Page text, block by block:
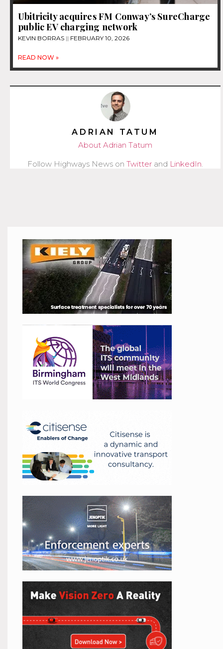
Ubitricity acquires FM Conway’s SureCharge
public EV charging network
KEVIN BORRAS FEBRUARY 10, 2026
READ NOW »
ADRIAN TATUM
About Adrian Tatum
Follow Highways News on Twitter and LinkedIn